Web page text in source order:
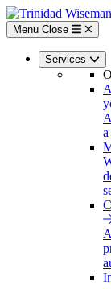
Skip
to
main
content
Menu Close
Services